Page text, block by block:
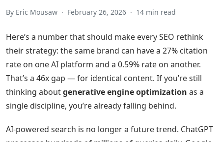
By Eric Mousaw · February 26, 2026 · 14 min read
Here’s a number that should make every SEO rethink
their strategy: the same brand can have a 27% citation
rate on one AI platform and a 0.59% rate on another.
That’s a 46x gap — for identical content. If you’re still
thinking aboutgenerative engine optimization as a
single discipline, you’re already falling behind.
AI-powered search is no longer a future trend. ChatGPT